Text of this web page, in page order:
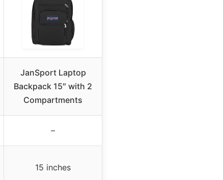
JanSport Laptop
Backpack 15″ with 2
Compartments
–
15 inches